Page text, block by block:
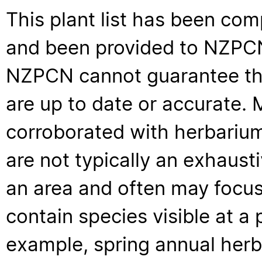
This plant list has been
and been provided to
NZPCN cannot guarantee
are up to date or accurate.
corroborated with
are not typically an
an area and often may
contain species visible at a
example, spring annual